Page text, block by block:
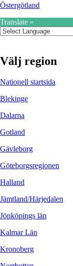
Östergötland
Translate »
Välj region
Nationell startsida
Blekinge
Dalarna
Gotland
Gävleborg
Göteborgsregionen
Halland
Jämtland/Härjedalen
Jönköpings län
Kalmar Län
Kronoberg